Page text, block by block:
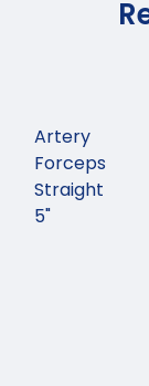
Artery
Forceps
Straight
5"